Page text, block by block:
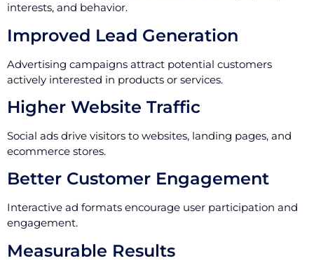
interests, and behavior.
Improved Lead Generation
Advertising campaigns attract potential customers
actively interested in products or services.
Higher Website Traffic
Social ads drive visitors to websites, landing pages, and
ecommerce stores.
Better Customer Engagement
Interactive ad formats encourage user participation and
engagement.
Measurable Results